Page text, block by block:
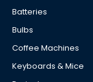
Batteries
Bulbs
Coffee Machines
Keyboards & Mice